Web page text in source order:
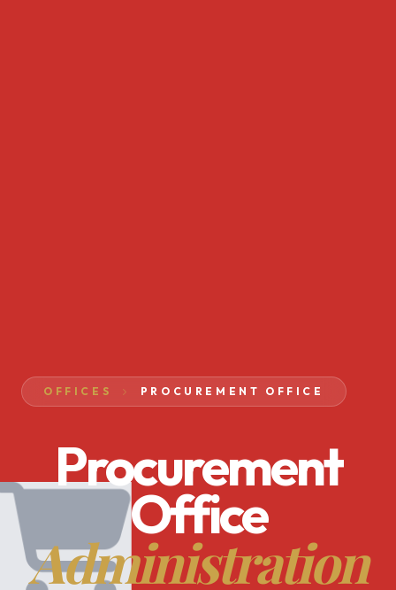
OFFICES PROCUREMENT OFFICE
Procurement
Office
Administration